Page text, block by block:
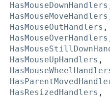
HasMouseDownHandlers
HasMouseMoveHandlers
HasMouseOutHandlers ,
HasMouseOverHandlers
HasMouseUpHandlers ,
HasResizedHandlers ,